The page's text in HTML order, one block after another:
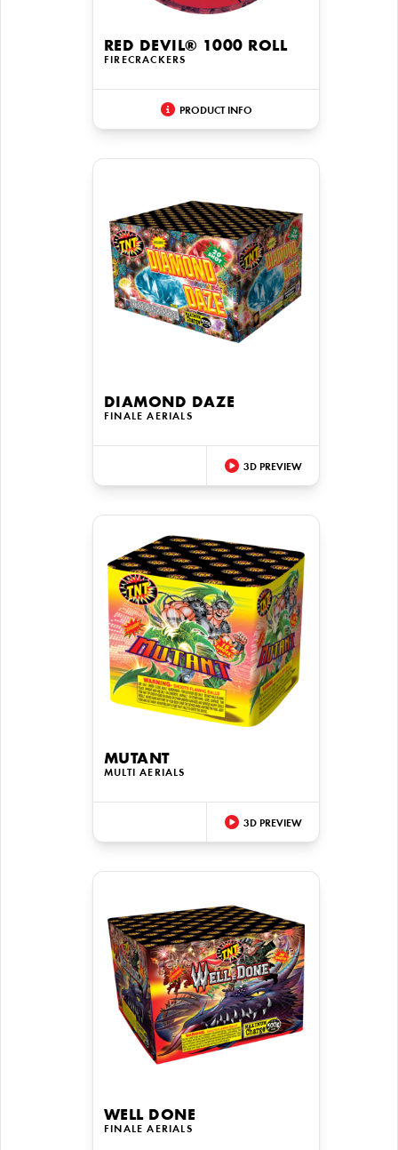
RED DEVIL® 1000 ROLL
FIRECRACKERS
PRODUCT INFO
DIAMOND DAZE
FINALE AERIALS
3D PREVIEW
MUTANT
MULTI AERIALS
3D PREVIEW
WELL DONE
FINALE AERIALS